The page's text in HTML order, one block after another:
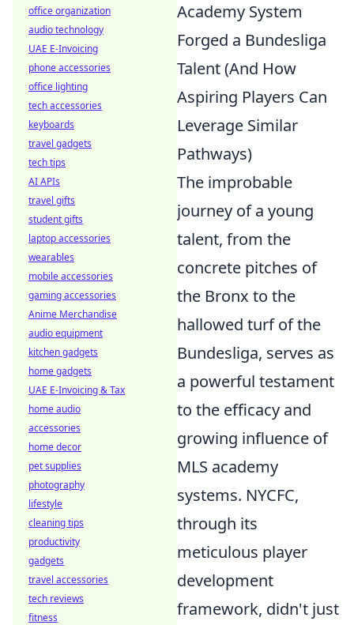
Academy System
Forged a Bundesliga
Talent (And How
Aspiring Players Can
Leverage Similar
Pathways)
The improbable
journey of a young
talent, from the
concrete pitches of
the Bronx to the
hallowed turf of the
Bundesliga, serves as
a powerful testament
to the efficacy and
growing influence of
MLS academy
systems. NYCFC,
through its
meticulous player
development
framework, didn't just
office organization
audio technology
UAE E-Invoicing
phone accessories
office lighting
tech accessories
keyboards
travel gadgets
tech tips
AI APIs
travel gifts
student gifts
laptop accessories
wearables
mobile accessories
gaming accessories
Anime Merchandise
audio equipment
kitchen gadgets
home gadgets
UAE E-Invoicing & Tax
home audio
accessories
home decor
pet supplies
photography
lifestyle
cleaning tips
productivity
gadgets
travel accessories
tech reviews
fitness